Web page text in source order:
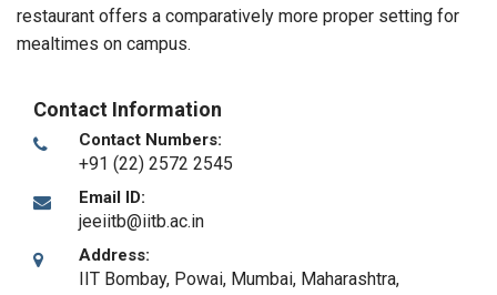
restaurant offers a comparatively more proper setting for
mealtimes on campus.
Contact Information
Contact Numbers:
+91 (22) 2572 2545
Email ID:
jeeiitb@iitb.ac.in
Address:
IIT Bombay, Powai, Mumbai, Maharashtra,